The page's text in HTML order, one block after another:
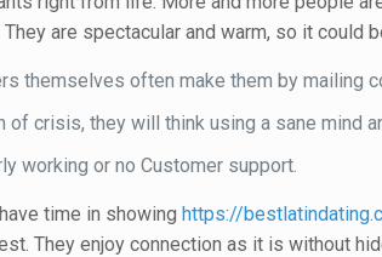
are spectacular and warm, so it
themselves often make them by mailing
of crisis, they will think using a sane mind
working or no Customer support.
time in showinghttps://
They enjoy connection as it is without